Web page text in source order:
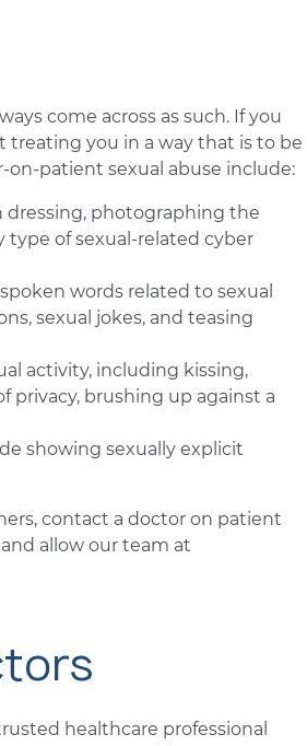
come across as such. If you
treating you in a way that is to be
on-patient sexual abuse include:
dressing, photographing the
of sexual-related cyber
words related to sexual
sexual jokes, and teasing
activity, including kissing,
privacy, brushing up against a
showing sexually explicit
contact a doctor on patient
allow our team at
healthcare professional